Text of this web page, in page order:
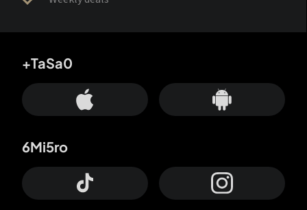
+TaSa0
6Mi5ro